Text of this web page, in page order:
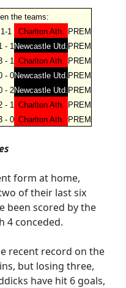
the teams:
1-1 Charlton Ath. PREM
- 1Newcastle Utd. PREM
- 1 Charlton Ath. PREM
- 0Newcastle Utd. PREM
- 2Newcastle Utd. PREM
- 1 Charlton Ath. PREM
- 0 Charlton Ath. PREM
form at home,
of their last six
been scored by the
4 conceded.
recent record on the
but losing three,
have hit 6 goals,